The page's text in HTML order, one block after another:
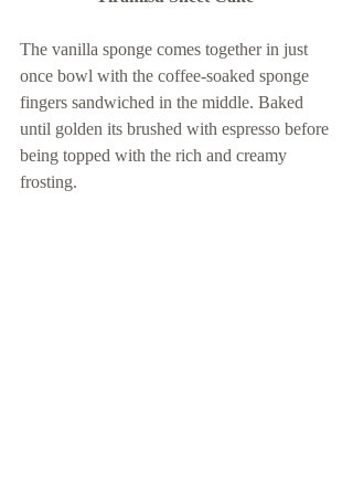
The vanilla sponge comes together in just
once bowl with the coffee-soaked sponge
fingers sandwiched in the middle. Baked
until golden its brushed with espresso before
being topped with the rich and creamy
frosting.